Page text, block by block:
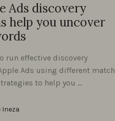
Ads discovery
help you uncover
run effective discovery
Ads using different match
to help you …
Ineza